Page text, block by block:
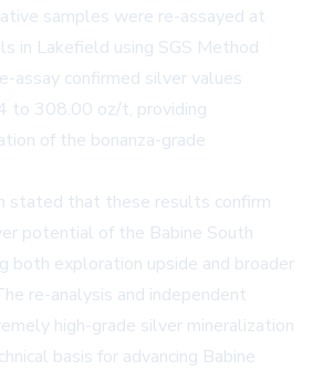
samples were re-assayed at
in Lakefield using SGS Method
assay confirmed silver values
to 308.00 oz/t, providing
of the bonanza-grade
stated that these results confirm
potential of the Babine South
both exploration upside and broader
re-analysis and independent
high-grade silver mineralization
basis for advancing Babine